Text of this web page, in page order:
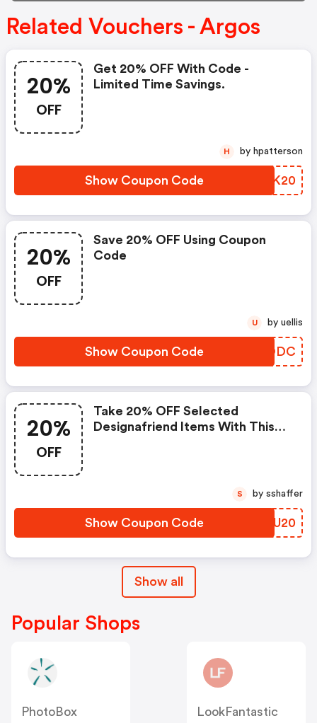
Related Vouchers - Argos
20%
OFF
Get 20% OFF With Code -
Limited Time Savings.
Show Coupon Code YPCK20
H by hpatterson
20%
OFF
Save 20% OFF Using Coupon
Code
Show Coupon Code VGFODC
U by uellis
20%
OFF
Take 20% OFF Selected
Designafriend Items With This
Show Coupon Code THJU20
S by sshaffer
Show all
Popular Shops
PhotoBox
LookFantastic